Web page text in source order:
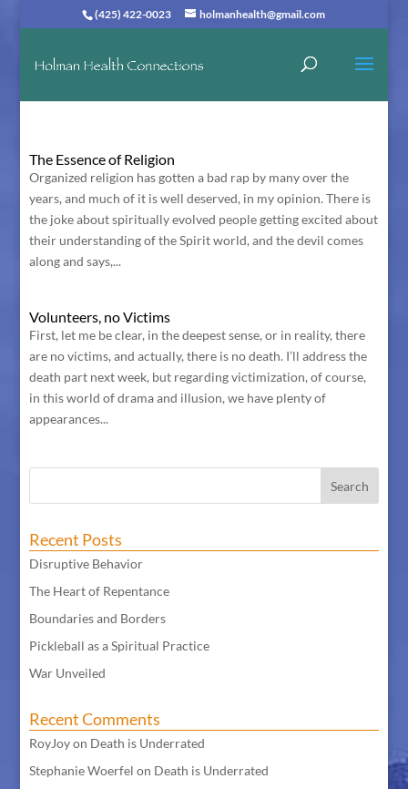
(425) 422-0023 holmanhealth@gmail.com
The Essence of Religion
Organized religion has gotten a bad rap by many over the
years, and much of it is well deserved, in my opinion. There is
the joke about spiritually evolved people getting excited about
their understanding of the Spirit world, and the devil comes
along and says,...
Volunteers, no Victims
First, let me be clear, in the deepest sense, or in reality, there
are no victims, and actually, there is no death. I’ll address the
death part next week, but regarding victimization, of course,
in this world of drama and illusion, we have plenty of
appearances...
Recent Posts
Disruptive Behavior
The Heart of Repentance
Boundaries and Borders
Pickleball as a Spiritual Practice
War Unveiled
Recent Comments
RoyJoyon Death is Underrated
Stephanie Woerfel on Death is Underrated